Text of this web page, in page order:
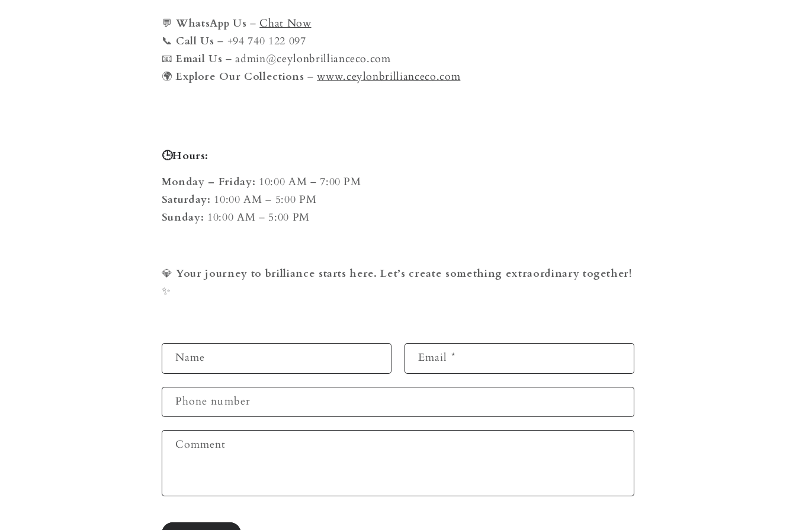
💬WhatsApp Us – Chat Now
📞 Call Us – +94 740 122 097
📧Email Us – admin@ceylonbrillianceco.com
🌍Explore Our Collections –www.ceylonbrillianceco.com
🕒Hours:
Monday – Friday: 10:00 AM – 7:00 PM
Saturday: 10:00 AM – 5:00 PM
Sunday: 10:00 AM – 5:00 PM
💎Your journey to brilliance starts here. Let’s create something extraordinary together!
✨
C
o
n
a
o
Name Email *
Phone number
Comment